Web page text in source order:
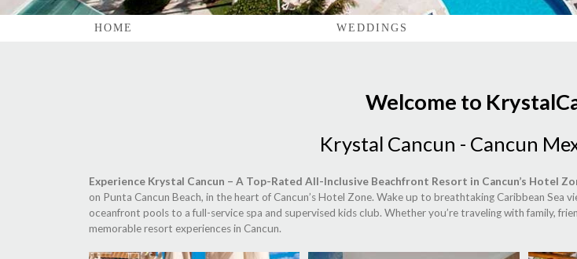
HOME WEDDINGS
Welcome to
Krystal Cancun - Cancun
Experience Krystal Cancun – A Top-Rated All-Inclusive Beachfront Resort in Cancun’s Hotel
on Punta Cancun Beach, in the heart of Cancun’s Hotel Zone. Wake up to breathtaking Caribbean Sea
oceanfront pools to a full-service spa and supervised kids club. Whether you’re traveling with family,
memorable resort experiences in Cancun.